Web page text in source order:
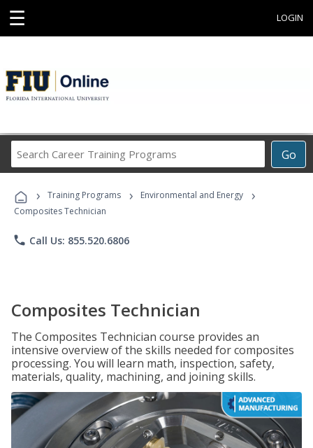
☰ LOGIN
Go
Career
Programs
› Training Programs › Environmental and Energy ›
Composites Technician
phone Call Us: 855.520.6806
Composites Technician
The Composites Technician course provides an
intensive overview of the skills needed for composites
processing. You will learn math, inspection, safety,
materials, quality, machining, and joining skills.